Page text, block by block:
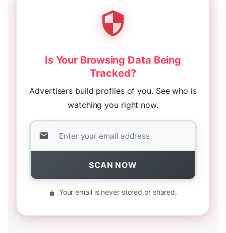
Is Your Browsing Data Being
Tracked?
Advertisers build profiles of you. See who is
watching you right now.
SCAN NOW
Your email is never stored or shared.